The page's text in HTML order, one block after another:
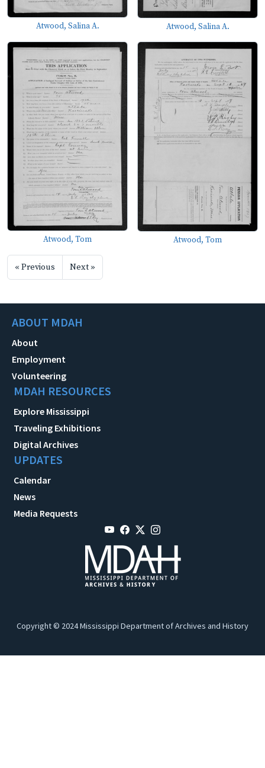
Atwood, Salina A. Atwood, Salina A.
Atwood, Tom Atwood, Tom
« Previous Next »
ABOUT MDAH
About
Employment
Volunteering
MDAH RESOURCES
Explore Mississippi
Traveling Exhibitions
Digital Archives
UPDATES
Calendar
News
Media Requests
Copyright © 2024 Mississippi Department of Archives and History